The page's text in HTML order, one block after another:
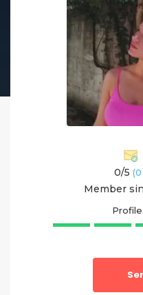
0/5
Member